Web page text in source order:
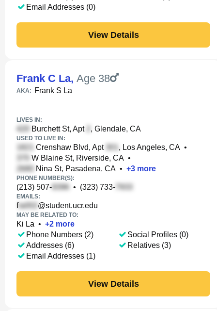
Email Addresses (0)
View Details
Frank C La, Age 38
AKA: Frank S La
LIVES IN:
Burchett St, Apt , Glendale, CA
USED TO LIVE IN:
Crenshaw Blvd, Apt , Los Angeles, CA •
W Blaine St, Riverside, CA •
Nina St, Pasadena, CA • +3 more
PHONE NUMBER(S):
(213) 507- • (323) 733-
EMAILS:
f @student.ucr.edu
MAY BE RELATED TO:
Ki La • +2 more
Phone Numbers (2)
Addresses (6)
Email Addresses (1)
Social Profiles (0)
Relatives (3)
View Details